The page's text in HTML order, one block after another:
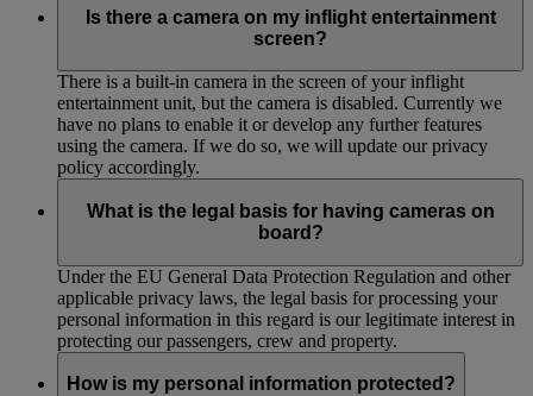
Is there a camera on my inflight entertainment
screen?
There is a built-in camera in the screen of your inflight
entertainment unit, but the camera is disabled. Currently we
have no plans to enable it or develop any further features
using the camera. If we do so, we will update our privacy
policy accordingly.
What is the legal basis for having cameras on
board?
Under the EU General Data Protection Regulation and other
applicable privacy laws, the legal basis for processing your
personal information in this regard is our legitimate interest in
protecting our passengers, crew and property.
How is my personal information protected?